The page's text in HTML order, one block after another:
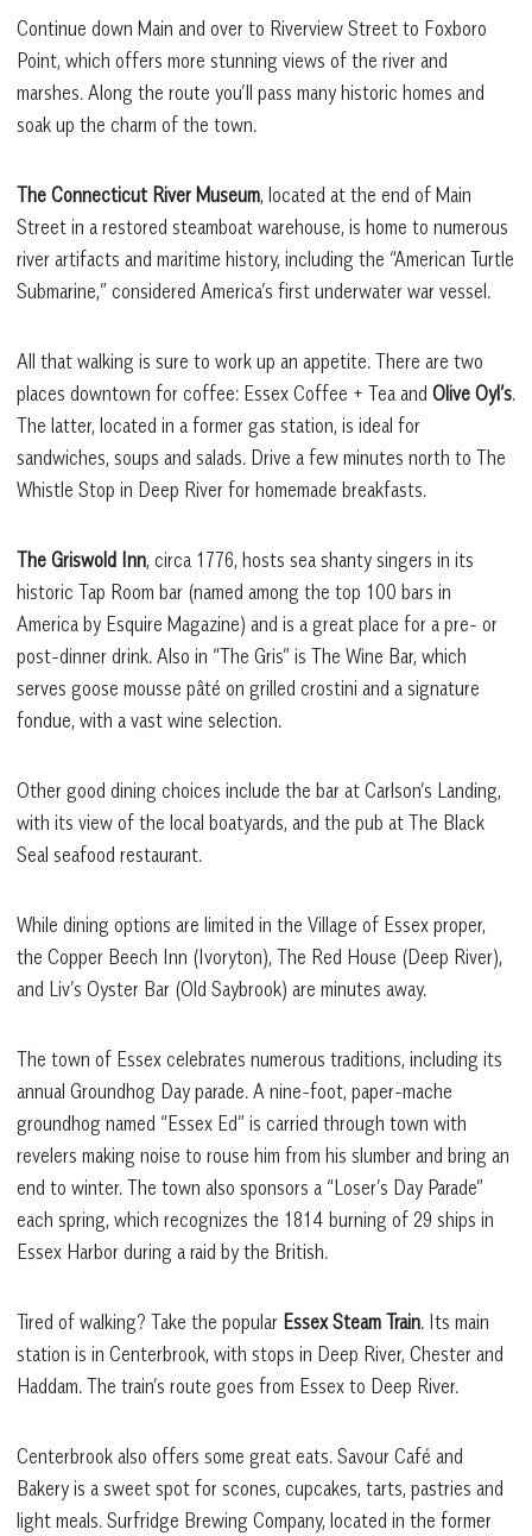
Continue down Main and over to Riverview Street to Foxboro
Point, which offers more stunning views of the river and
marshes. Along the route you’ll pass many historic homes and
soak up the charm of the town.
The Connecticut River Museum, located at the end of Main
Street in a restored steamboat warehouse, is home to numerous
river artifacts and maritime history, including the “American Turtle
Submarine,” considered America’s first underwater war vessel.
All that walking is sure to work up an appetite. There are two
places downtown for coffee: Essex Coffee + Tea and Olive Oyl’s.
The latter, located in a former gas station, is ideal for
sandwiches, soups and salads. Drive a few minutes north to The
Whistle Stop in Deep River for homemade breakfasts.
The Griswold Inn, circa 1776, hosts sea shanty singers in its
historic Tap Room bar (named among the top 100 bars in
America by Esquire Magazine) and is a great place for a pre- or
post-dinner drink. Also in “The Gris” is The Wine Bar, which
serves goose mousse pâté on grilled crostini and a signature
fondue, with a vast wine selection.
Other good dining choices include the bar at Carlson’s Landing,
with its view of the local boatyards, and the pub at The Black
Seal seafood restaurant.
While dining options are limited in the Village of Essex proper,
the Copper Beech Inn (Ivoryton), The Red House (Deep River),
and Liv’s Oyster Bar (Old Saybrook) are minutes away.
The town of Essex celebrates numerous traditions, including its
annual Groundhog Day parade. A nine-foot, paper-mache
groundhog named “Essex Ed” is carried through town with
revelers making noise to rouse him from his slumber and bring an
end to winter. The town also sponsors a “Loser’s Day Parade”
each spring, which recognizes the 1814 burning of 29 ships in
Essex Harbor during a raid by the British.
Tired of walking? Take the popular Essex Steam Train. Its main
station is in Centerbrook, with stops in Deep River, Chester and
Haddam. The train’s route goes from Essex to Deep River.
Centerbrook also offers some great eats. Savour Café and
Bakery is a sweet spot for scones, cupcakes, tarts, pastries and
light meals. Surfridge Brewing Company, located in the former